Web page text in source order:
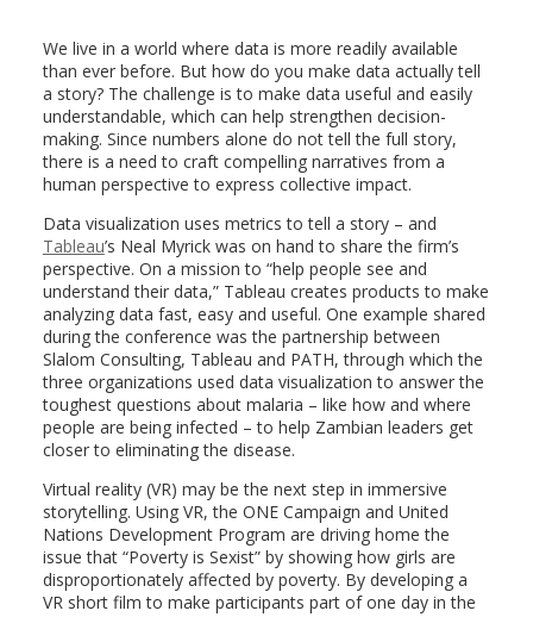
We live in a world where data is more readily available
than ever before. But how do you make data actually tell
a story? The challenge is to make data useful and easily
understandable, which can help strengthen decision-
making. Since numbers alone do not tell the full story,
there is a need to craft compelling narratives from a
human perspective to express collective impact.
Data visualization uses metrics to tell a story – and
Tableau’s Neal Myrick was on hand to share the firm’s
perspective. On a mission to “help people see and
understand their data,” Tableau creates products to make
analyzing data fast, easy and useful. One example shared
during the conference was the partnership between
Slalom Consulting, Tableau and PATH, through which the
three organizations used data visualization to answer the
toughest questions about malaria – like how and where
people are being infected – to help Zambian leaders get
closer to eliminating the disease.
Virtual reality (VR) may be the next step in immersive
storytelling. Using VR, the ONE Campaign and United
Nations Development Program are driving home the
issue that “Poverty is Sexist” by showing how girls are
disproportionately affected by poverty. By developing a
VR short film to make participants part of one day in the